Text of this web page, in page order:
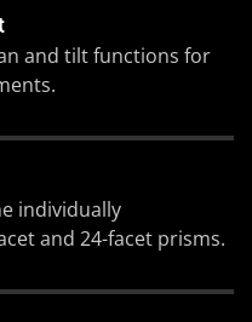
and tilt functions for
individually
and 24-facet prisms.